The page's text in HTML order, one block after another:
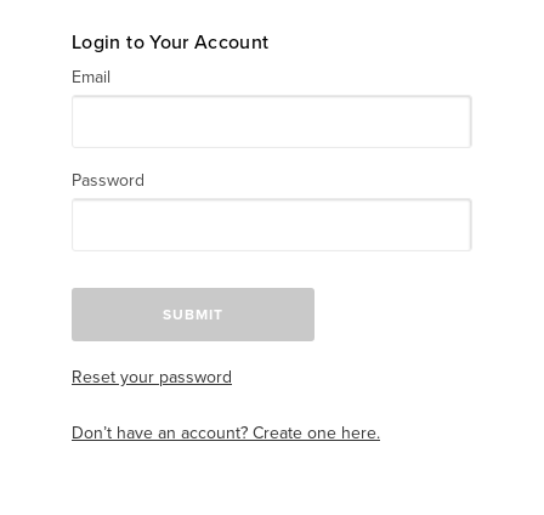
Login to Your Account
Email
Password
SUBMIT
Reset your password
Don’t have an account? Create one here.